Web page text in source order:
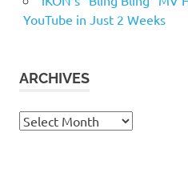
YouTube in Just 2 Weeks
ARCHIVES
Archives